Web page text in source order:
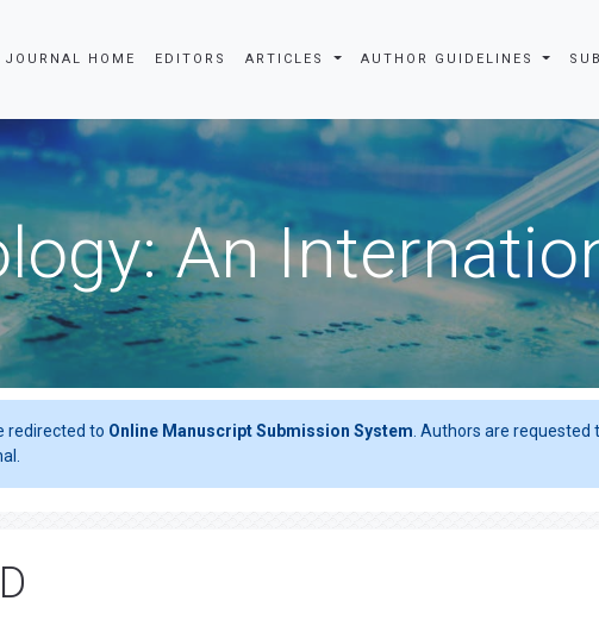
JOURNAL HOME EDITORS ARTICLES AUTHOR GUIDELINES
An
redirected to Online Manuscript Submission System . Authors are